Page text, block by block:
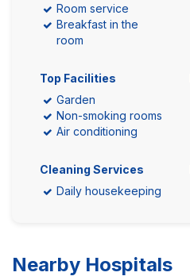
Room service
Breakfast in the
room
Top Facilities
Garden
Non-smoking rooms
Air conditioning
Cleaning Services
Daily housekeeping
Nearby Hospitals